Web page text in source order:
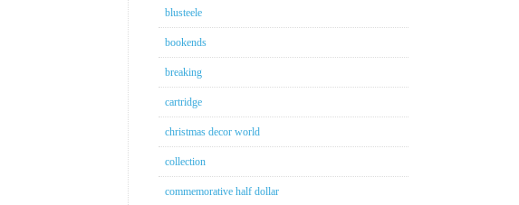
blusteele
bookends
breaking
cartridge
christmas decor world
collection
commemorative half dollar